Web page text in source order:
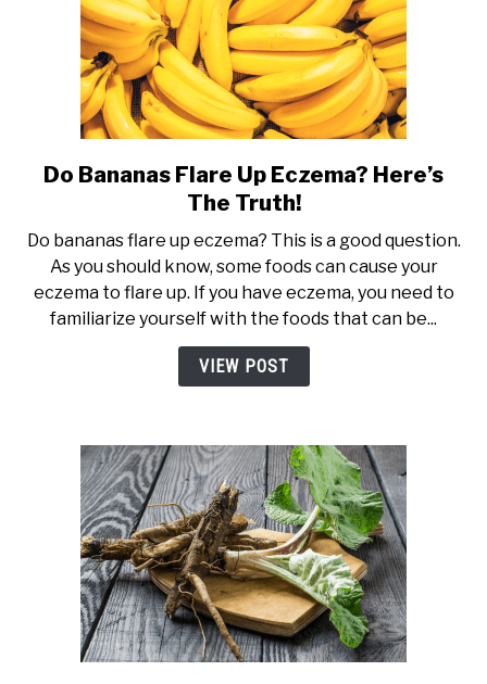
link
to
Bananas
Flare
Up
Eczema?
Here’s
Do Bananas Flare Up Eczema? Here’s
The Truth!
Do bananas flare up eczema? This is a good question.
As you should know, some foods can cause your
eczema to flare up. If you have eczema, you need to
familiarize yourself with the foods that can be...
VIEW POST